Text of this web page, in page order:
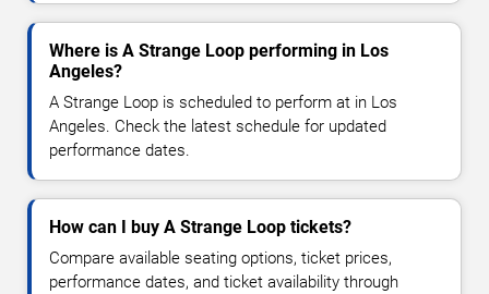
Where is A Strange Loop performing in Los
Angeles?
A Strange Loop is scheduled to perform at in Los
Angeles. Check the latest schedule for updated
performance dates.
How can I buy A Strange Loop tickets?
Compare available seating options, ticket prices,
performance dates, and ticket availability through